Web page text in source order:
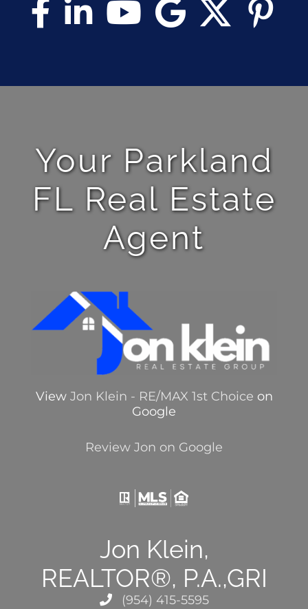
Your Parkland
FL Real Estate
Agent
View Jon Klein - RE/MAX 1st Choice on
Google
Review Jon on Google
Jon Klein,
REALTOR®, P.A.,GRI
(954) 415-5595